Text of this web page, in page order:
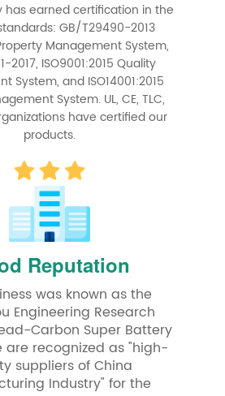
has earned certification in the
GB/T29490-2013
Management System,
2017, ISO9001:2015 Quality
System, and ISO14001:2015
System. UL, CE, TLC,
have certified our
products.
Reputation
was known as the
Engineering Research
Carbon Super Battery
are recognized as "high-
suppliers of China
Industry" for the